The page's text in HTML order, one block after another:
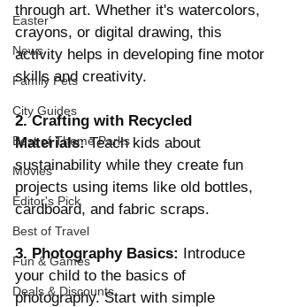
Easter
News
Family Pets
City Guides
Best of Theme Parks
Movies
Editor's Pick
Best of Travel
Fun & Games
Deals & Discounts
through art. Whether it's watercolors,
crayons, or digital drawing, this
activity helps in developing fine motor
skills and creativity.
2. Crafting with Recycled
Materials: Teach kids about
sustainability while they create fun
projects using items like old bottles,
cardboard, and fabric scraps.
3. Photography Basics: Introduce
your child to the basics of
photography. Start with simple